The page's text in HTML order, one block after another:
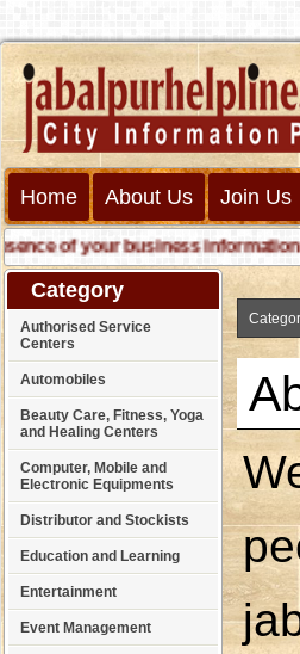
Home About Us Join Us
of your business information on
Category
Authorised Service
Centers
Automobiles
Beauty Care, Fitness, Yoga
and Healing Centers
Computer, Mobile and
Electronic Equipments
Distributor and Stockists
Education and Learning
Entertainment
Event Management